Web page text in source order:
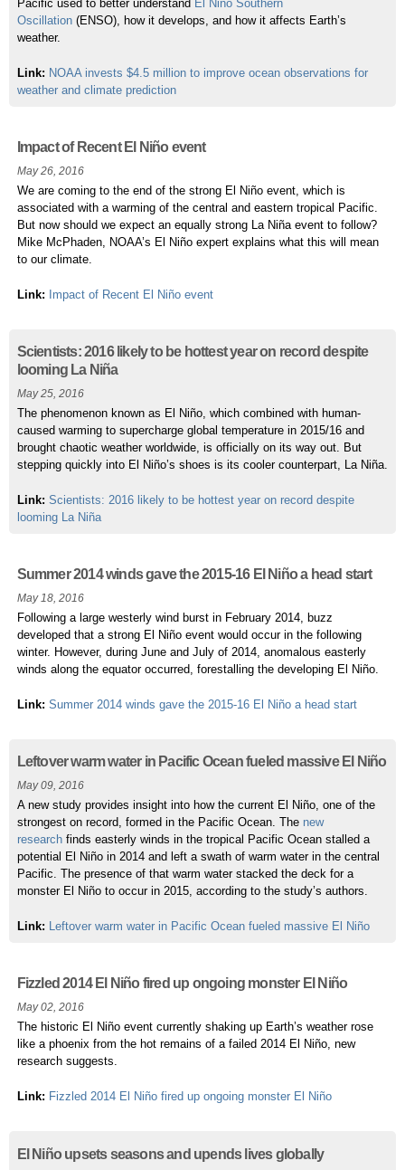
Pacific used to better understand El Niño Southern
Oscillation(ENSO), how it develops, and how it affects Earth’s
weather.
Link: NOAA invests $4.5 million to improve ocean observations for
weather and climate prediction
Impact of Recent El Niño event
May 26, 2016
We are coming to the end of the strong El Niño event, which is
associated with a warming of the central and eastern tropical Pacific.
But now should we expect an equally strong La Niña event to follow?
MikeMcPhaden, NOAA’s El Niño expert explains what this will mean
to our climate.
Link: Impact of Recent El Niño event
Scientists: 2016 likely to be hottest year on record despite
looming La Niña
May 25, 2016
The phenomenon known as El Niño, which combined with human-
caused warming to supercharge global temperature in 2015/16 and
brought chaotic weather worldwide, is officially on its way out. But
stepping quickly into El Niño’s shoes is its cooler counterpart, La Niña.
Link: Scientists: 2016 likely to be hottest year on record despite
looming La Niña
Summer 2014 winds gave the 2015-16 El Niño a head start
May 18, 2016
Following a large westerly wind burst in February 2014, buzz
developed that a strong El Niño event would occur in the following
winter. However, during June and July of 2014, anomalous easterly
winds along the equator occurred, forestalling the developing El Niño.
Link: Summer 2014 winds gave the 2015-16 El Niño a head start
Leftover warm water in Pacific Ocean fueled massive El Niño
May 09, 2016
A new study provides insight into how the current El Niño, one of the
strongest on record, formed in the Pacific Ocean. The new
researchfinds easterly winds in the tropical Pacific Ocean stalled a
potential El Niño in 2014 and left a swath of warm water in the central
Pacific. The presence of that warm water stacked the deck for a
monster El Niño to occur in 2015, according to the study’s authors.
Link: Leftover warm water in Pacific Ocean fueled massive El Niño
Fizzled 2014 El Niño fired up ongoing monster El Niño
May 02, 2016
The historic El Niño event currently shaking up Earth’s weather rose
like a phoenix from the hot remains of a failed 2014 El Niño, new
research suggests.
Link: Fizzled 2014 El Niño fired up ongoing monster El Niño
El Niño upsets seasons and upends lives globally